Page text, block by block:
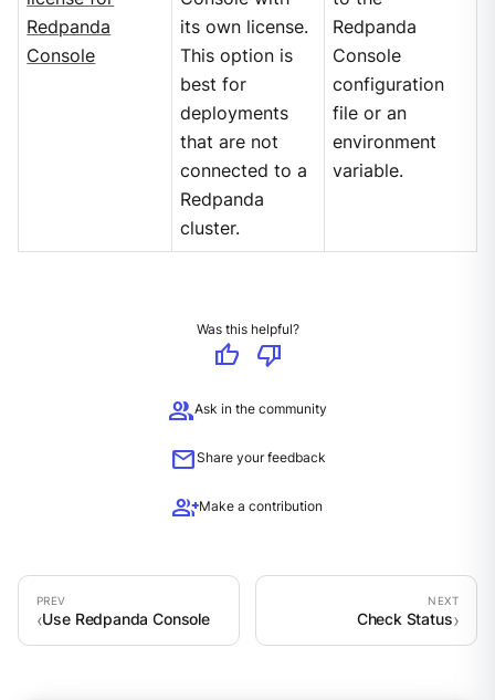
Redpanda
Console
its own license.
This option is
best for
deployments
that are not
connected to a
Redpanda
cluster.
Redpanda
Console
configuration
file or an
environment
variable.
Was this helpful?
thumb_up
thumb_down
groupAsk in the community
mailShare your feedback
group_addMake a contribution
Use Redpanda Console Check Status